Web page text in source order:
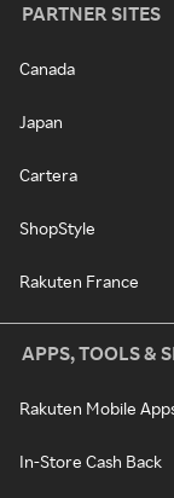
PARTNER SITES
Canada
Japan
Cartera
ShopStyle
Rakuten France
APPS, TOOLS &
Rakuten Mobile
In-Store Cash Back